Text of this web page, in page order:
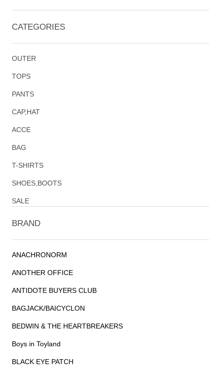
CATEGORIES
OUTER
TOPS
PANTS
CAP,HAT
ACCE
BAG
T-SHIRTS
SHOES,BOOTS
SALE
BRAND
ANACHRONORM
ANOTHER OFFICE
ANTIDOTE BUYERS CLUB
BAGJACK/BAICYCLON
BEDWIN & THE HEARTBREAKERS
Boys in Toyland
BLACK EYE PATCH